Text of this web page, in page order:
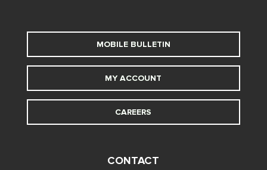
MOBILE BULLETIN
MY ACCOUNT
CAREERS
CONTACT